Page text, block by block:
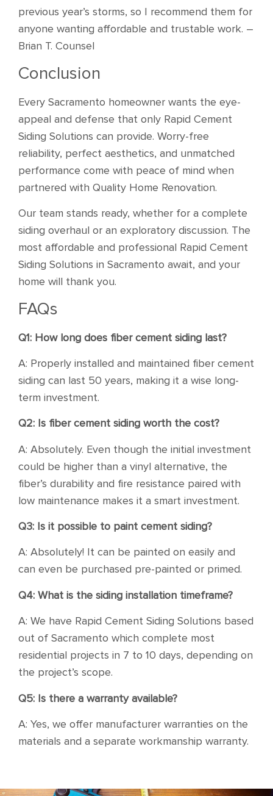
previous year’s storms, so I recommend them for
anyone wanting affordable and trustable work. –
Brian T. Counsel
Conclusion
Every Sacramento homeowner wants the eye-
appeal and defense that only Rapid Cement
Siding Solutions can provide. Worry-free
reliability, perfect aesthetics, and unmatched
performance come with peace of mind when
partnered with Quality Home Renovation.
Our team stands ready, whether for a complete
siding overhaul or an exploratory discussion. The
most affordable and professional Rapid Cement
Siding Solutions in Sacramento await, and your
home will thank you.
FAQs
Q1: How long does fiber cement siding last?
A: Properly installed and maintained fiber cement
siding can last 50 years, making it a wise long-
term investment.
Q2: Is fiber cement siding worth the cost?
A: Absolutely. Even though the initial investment
could be higher than a vinyl alternative, the
fiber’s durability and fire resistance paired with
low maintenance makes it a smart investment.
Q3: Is it possible to paint cement siding?
A: Absolutely! It can be painted on easily and
can even be purchased pre-painted or primed.
Q4: What is the siding installation timeframe?
A: We have Rapid Cement Siding Solutions based
out of Sacramento which complete most
residential projects in 7 to 10 days, depending on
the project’s scope.
Q5: Is there a warranty available?
A: Yes, we offer manufacturer warranties on the
materials and a separate workmanship warranty.